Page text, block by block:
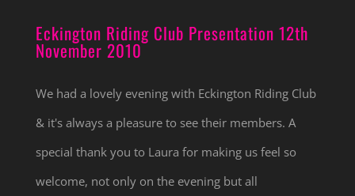
Eckington Riding Club Presentation 12th
November 2010
We had a lovely evening with Eckington Riding Club
& it's always a pleasure to see their members. A
special thank you to Laura for making us feel so
welcome, not only on the evening but all